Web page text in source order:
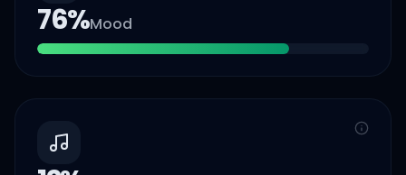
76%Mood